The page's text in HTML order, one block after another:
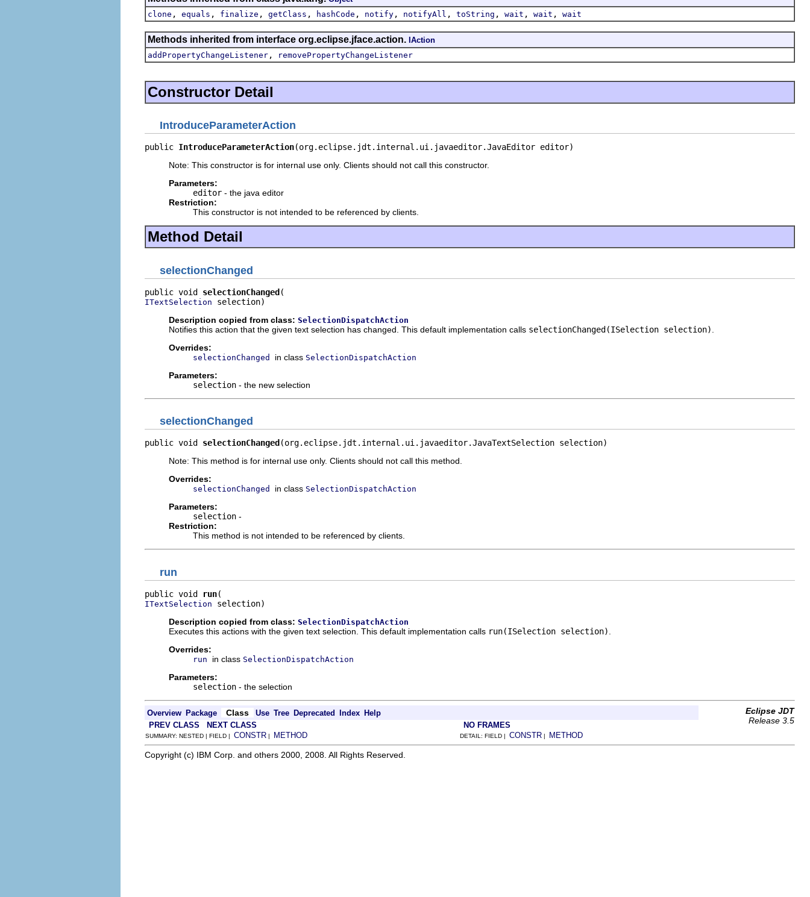
clone , equals , finalize , getClass , hashCode , notify , notifyAll , toString , wait , wait , wait
Methods inherited from interface org.eclipse.jface.action. IAction
addPropertyChangeListener , removePropertyChangeListener
Constructor Detail
IntroduceParameterAction
public IntroduceParameterAction(org.eclipse.jdt.internal.ui.javaeditor.JavaEditor editor)
Note: This constructor is for internal use only. Clients should not call this constructor.
Parameters:
editor - the java editor
Restriction:
This constructor is not intended to be referenced by clients.
Method Detail
selectionChanged
public void selectionChanged
ITextSelection selection)
Description copied from class: SelectionDispatchAction
Notifies this action that the given text selection has changed. This default implementation calls selectionChanged(ISelection selection)
Overrides:
selectionChanged in class SelectionDispatchAction
Parameters:
selection - the new selection
selectionChanged
public void selectionChanged (org.eclipse.jdt.internal.ui.javaeditor.JavaTextSelection selection)
Note: This method is for internal use only. Clients should not call this method.
Overrides:
selectionChanged in class SelectionDispatchAction
Parameters:
selection -
Restriction:
This method is not intended to be referenced by clients.
run
public void run
ITextSelection selection)
Description copied from class: SelectionDispatchAction
Executes this actions with the given text selection. This default implementation calls run(ISelection selection)
Overrides:
run in class SelectionDispatchAction
Parameters:
selection - the selection
Overview Package Class Use Tree Deprecated Index Help
Eclipse JDT
Release 3.5
PREV CLASS NEXT CLASS NO FRAMES
SUMMARY: NESTED | FIELD | CONSTR | METHOD DETAIL: FIELD | CONSTR | METHOD
Copyright (c) IBM Corp. and others 2000, 2008. All Rights Reserved.